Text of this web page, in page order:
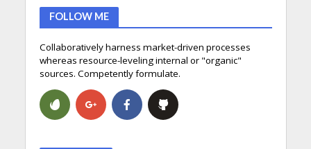
FOLLOW ME
Collaboratively harness market-driven processes
whereas resource-leveling internal or "organic"
sources. Competently formulate.